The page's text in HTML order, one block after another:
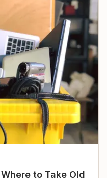
to Take Old